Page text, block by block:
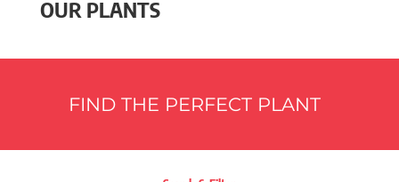
OUR PLANTS
FIND THE PERFECT PLANT